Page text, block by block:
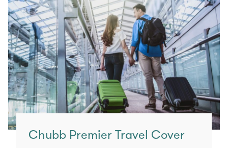
Chubb Premier Travel Cover